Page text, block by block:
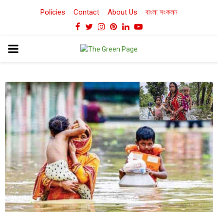
Policies Contact About Us বাংলা সংকলন
Facebook
TwitterInstagram
Pinterest
LinkedinYoutube
PRIMARY